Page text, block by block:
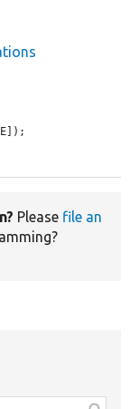
Please file an